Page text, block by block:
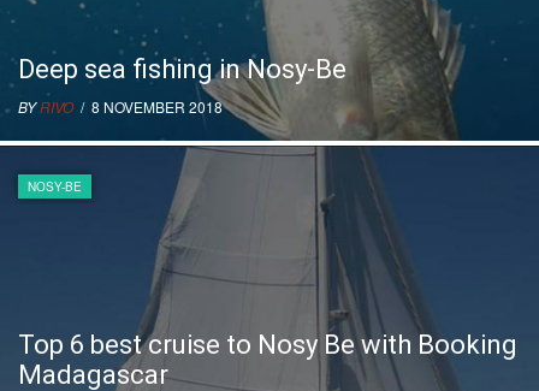
Deep sea fishing in Nosy-Be
BYRIVO/ 8 NOVEMBER 2018
NOSY-BE
Top 6 best cruise to Nosy Be with Booking
Madagascar